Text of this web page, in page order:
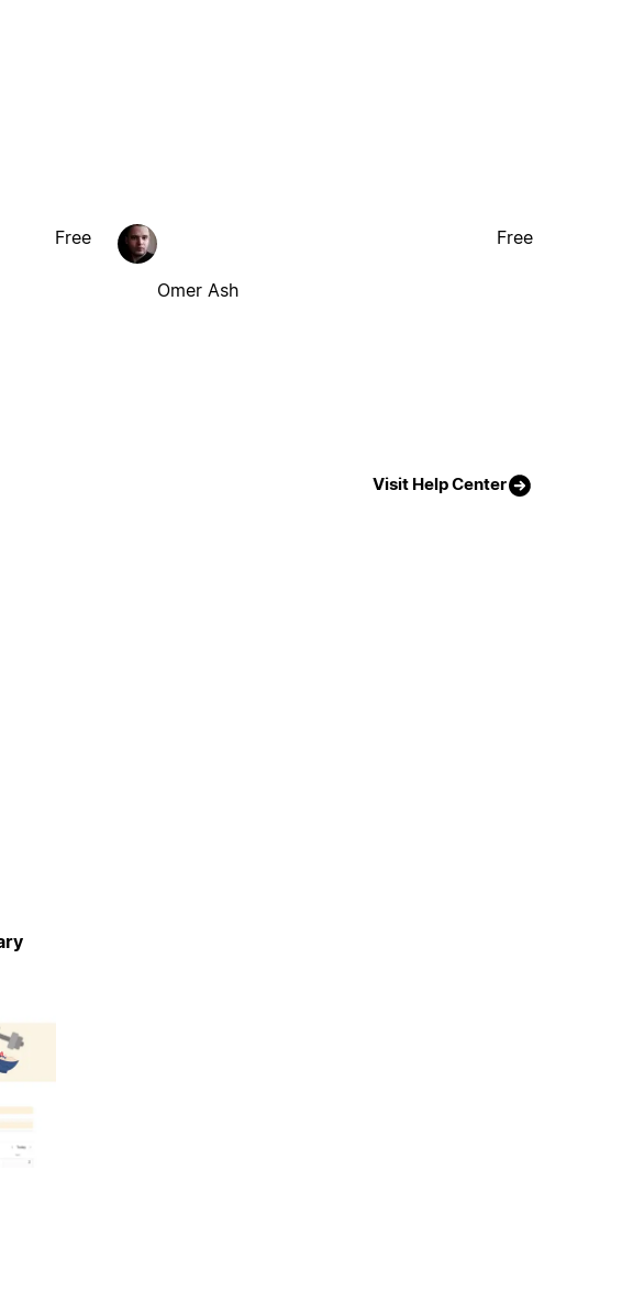
Free
Omer Ash
Free
Visit Help Center